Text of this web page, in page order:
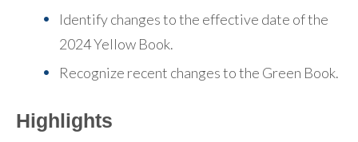
Identify changes to the effective date of the
2024 Yellow Book.
Recognize recent changes to the Green Book.
Highlights